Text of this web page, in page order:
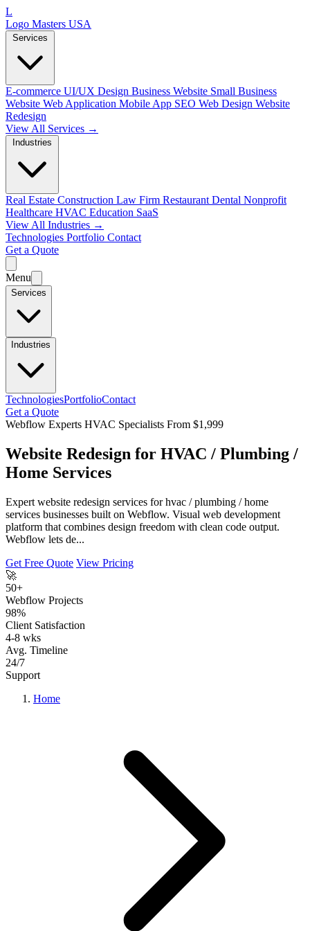
L
Logo Masters USA
Services
E-commerce UI/UX Design Business Website Small Business
Website Web Application Mobile App SEO Web Design Website
Redesign
View All Services →
Industries
Real Estate Construction Law Firm Restaurant Dental Nonprofit
Healthcare HVAC Education SaaS
View All Industries →
Technologies Portfolio Contact
Get a Quote
Menu
Services
Industries
TechnologiesPortfolioContact
Get a Quote
Webflow Experts HVAC Specialists From $1,999
Website Redesign for HVAC / Plumbing /
Home Services
Expert website redesign services for hvac / plumbing / home
services businesses built on Webflow. Visual web development
platform that combines design freedom with clean code output.
Webflow lets de...
Get Free Quote View Pricing
🚀
50+
Webflow Projects
98%
Client Satisfaction
4-8 wks
Avg. Timeline
24/7
Support
Home